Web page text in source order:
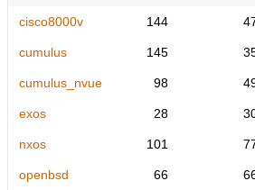
cisco8000v 144
cumulus 145
cumulus_nvue 98
exos 28
nxos 101
openbsd 66